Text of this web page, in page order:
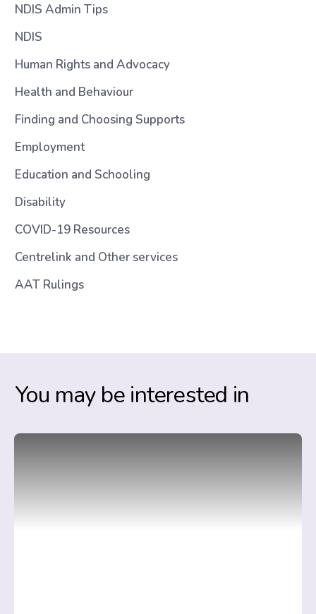
NDIS Admin Tips
NDIS
Human Rights and Advocacy
Health and Behaviour
Finding and Choosing Supports
Employment
Education and Schooling
Disability
COVID-19 Resources
Centrelink and Other services
AAT Rulings
You may be interested in